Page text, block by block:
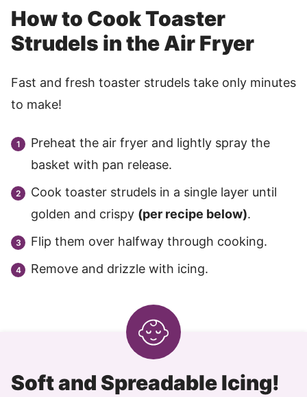
How to Cook Toaster
Strudels in the Air Fryer
Fast and fresh toaster strudels take only minutes
to make!
Preheat the air fryer and lightly spray the
basket with pan release.
Cook toaster strudels in a single layer until
golden and crispy (per recipe below).
Flip them over halfway through cooking.
Remove and drizzle with icing.
Soft and Spreadable Icing!